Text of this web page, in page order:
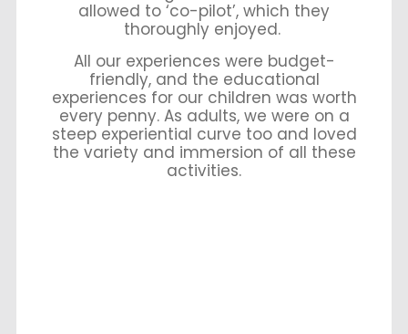
allowed to ‘co-pilot’, which they
thoroughly enjoyed.
All our experiences were budget-
friendly, and the educational
experiences for our children was worth
every penny. As adults, we were on a
steep experiential curve too and loved
the variety and immersion of all these
activities.